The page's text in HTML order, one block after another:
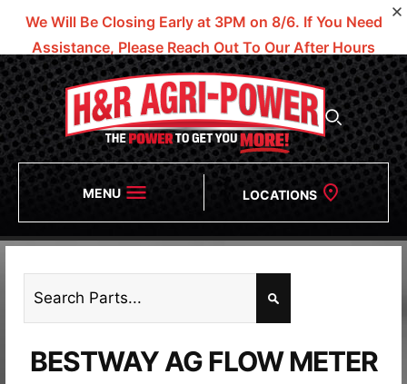
We Will Be Closing Early at 3PM on 8/6. If You Need
Assistance, Please Reach Out To Our After Hours
Numbers!
MENU LOCATIONS
BESTWAY AG FLOW METER